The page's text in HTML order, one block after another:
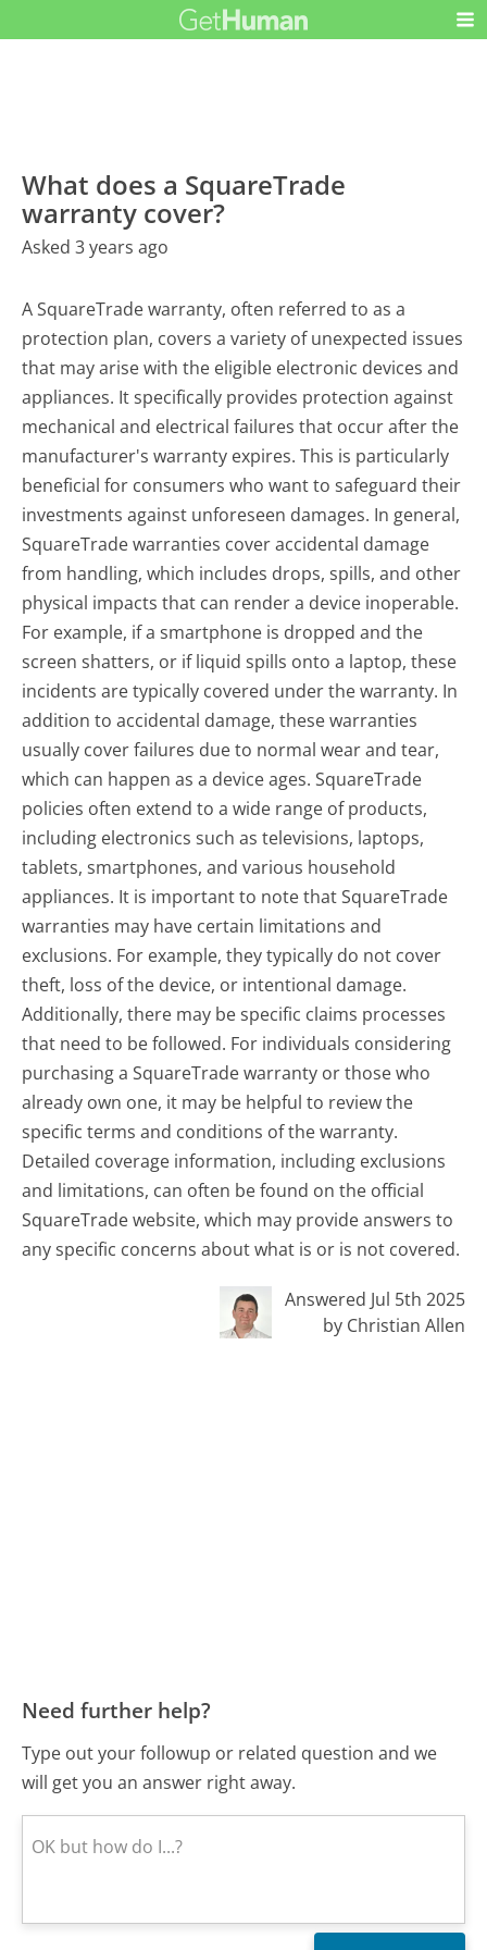
What does a SquareTrade
warranty cover?
Asked 3 years ago
A SquareTrade warranty, often referred to as a
protection plan, covers a variety of unexpected issues
that may arise with the eligible electronic devices and
appliances. It specifically provides protection against
mechanical and electrical failures that occur after the
manufacturer's warranty expires. This is particularly
beneficial for consumers who want to safeguard their
investments against unforeseen damages. In general,
SquareTrade warranties cover accidental damage
from handling, which includes drops, spills, and other
physical impacts that can render a device inoperable.
For example, if a smartphone is dropped and the
screen shatters, or if liquid spills onto a laptop, these
incidents are typically covered under the warranty. In
addition to accidental damage, these warranties
usually cover failures due to normal wear and tear,
which can happen as a device ages. SquareTrade
policies often extend to a wide range of products,
including electronics such as televisions, laptops,
tablets, smartphones, and various household
appliances. It is important to note that SquareTrade
warranties may have certain limitations and
exclusions. For example, they typically do not cover
theft, loss of the device, or intentional damage.
Additionally, there may be specific claims processes
that need to be followed. For individuals considering
purchasing a SquareTrade warranty or those who
already own one, it may be helpful to review the
specific terms and conditions of the warranty.
Detailed coverage information, including exclusions
and limitations, can often be found on the official
SquareTrade website, which may provide answers to
any specific concerns about what is or is not covered.
Answered Jul 5th 2025
by Christian Allen
Need further help?
Type out your followup or related question and we
will get you an answer right away.